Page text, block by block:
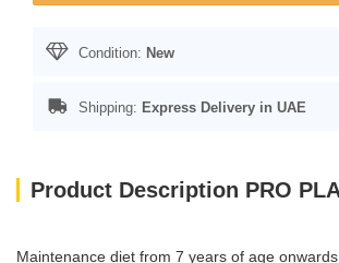
Condition: New
Shipping: Express Delivery in UAE
Maintenance diet from 7 years of age onwards